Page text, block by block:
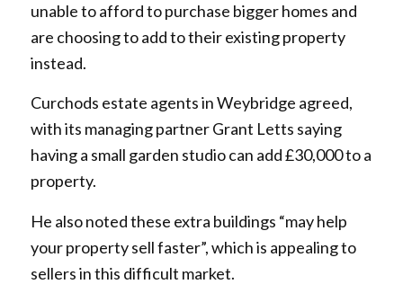
unable to afford to purchase bigger homes and
are choosing to add to their existing property
instead.
Curchods estate agents in Weybridge agreed,
with its managing partner Grant Letts saying
having a small garden studio can add £30,000 to a
property.
He also noted these extra buildings “may help
your property sell faster”, which is appealing to
sellers in this difficult market.